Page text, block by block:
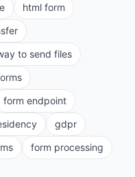
html form
to send files
form endpoint
gdpr
form processing